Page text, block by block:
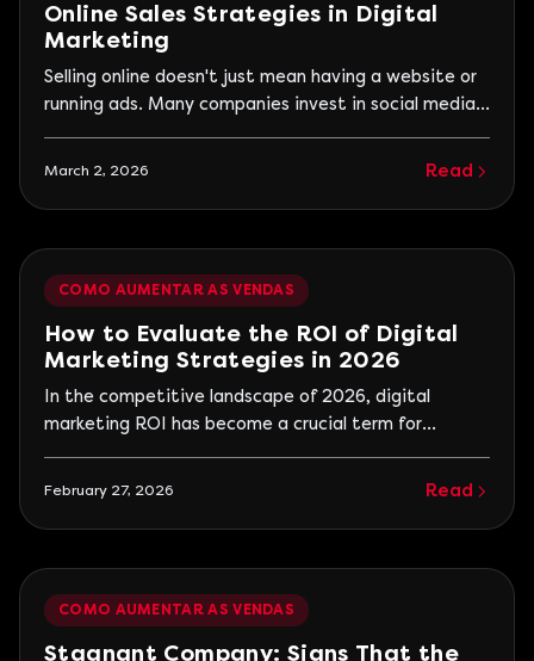
Online Sales Strategies in Digital
Marketing
Selling online doesn't just mean having a website or
running ads. Many companies invest in social media,
sales. The problem is usually not a lack of channels,
sales strategies in digital marketing involve
March 2, 2026 Read
COMO AUMENTAR AS VENDAS
How to Evaluate the ROI of Digital
Marketing Strategies in 2026
In the competitive landscape of 2026, digital
marketing ROI has become a crucial term for
transformation, measuring return on investment has
companies can evaluate and maximize their ROI in
digital marketing.
February 27, 2026 Read
COMO AUMENTAR AS VENDAS
Stagnant Company: Signs That the